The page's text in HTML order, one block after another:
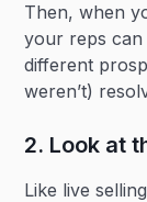
Then, when
your reps
different
weren’t)
2. Look at
Like live